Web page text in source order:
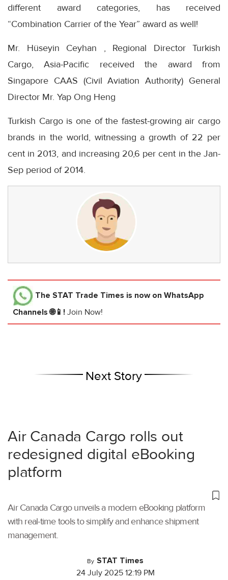
different award categories, has received
“Combination Carrier of the Year” award as well!
Mr. Hüseyin Ceyhan , Regional Director Turkish
Cargo, Asia-Pacific received the award from
Singapore CAAS (Civil Aviation Authority) General
Director Mr. Yap Ong Heng
Turkish Cargo is one of the fastest-growing air cargo
brands in the world, witnessing a growth of 22 per
cent in 2013, and increasing 20,6 per cent in the Jan-
Sep period of 2014.
The STAT Trade Times is now on WhatsApp
Channels 🌐📱! Join Now!
Next Story
Air Canada Cargo rolls out
redesigned digital eBooking
platform
Air Canada Cargo unveils a modern eBooking platform
with real-time tools to simplify and enhance shipment
management.
By STAT Times
24 July 2025 12:19 PM